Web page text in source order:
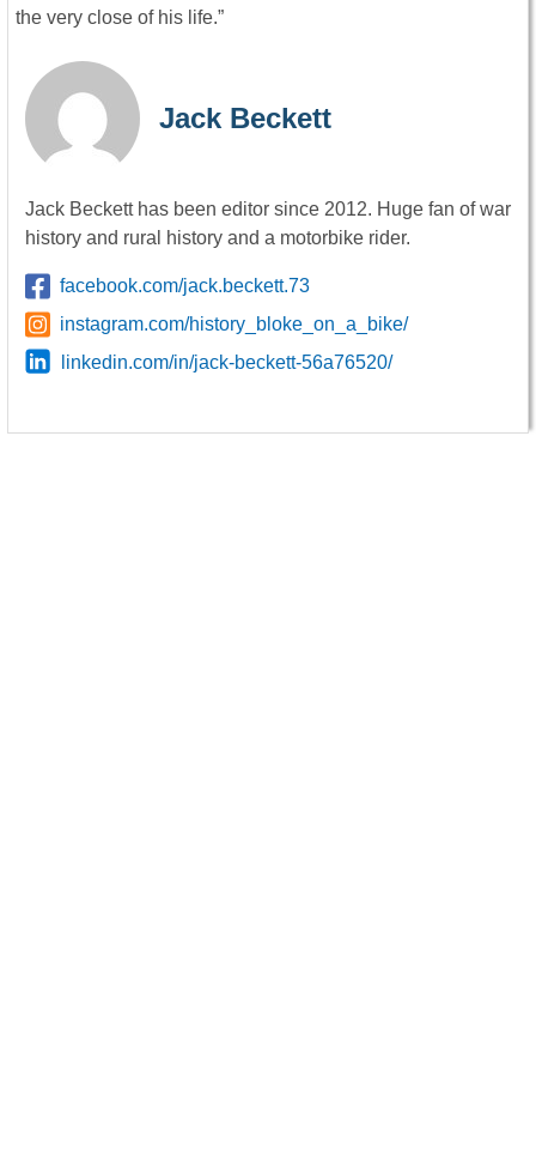
the very close of his life.”
Jack Beckett
Jack Beckett has been editor since 2012. Huge fan of war
history and rural history and a motorbike rider.
facebook.com/jack.beckett.73
instagram.com/history_bloke_on_a_bike/
linkedin.com/in/jack-beckett-56a76520/